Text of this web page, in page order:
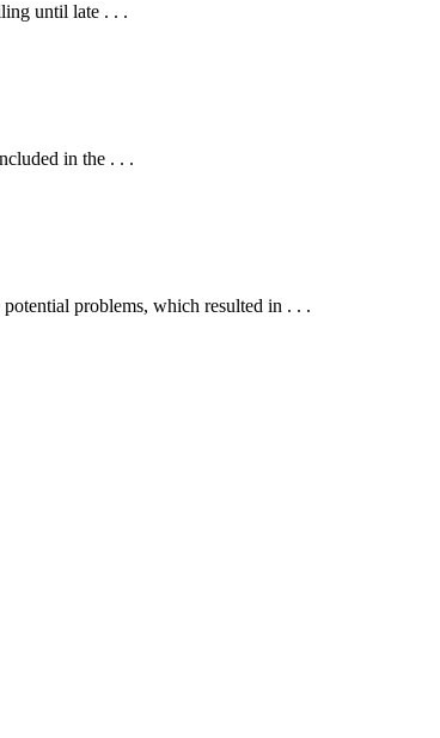
until late . . .
in the . . .
problems, which resulted in . . .